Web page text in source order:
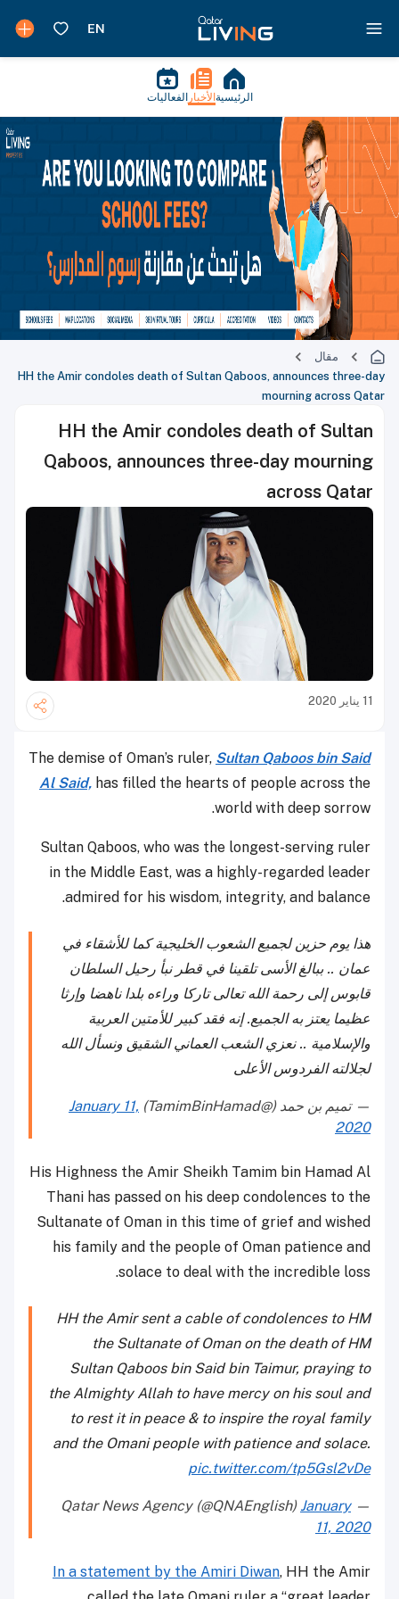
الرئيسية الأخبار الفعاليات
مقال
HH the Amir condoles death of Sultan Qaboos, announces three-day
mourning across Qatar
HH the Amir condoles death of Sultan
Qaboos, announces three-day mourning
across Qatar
11 يناير 2020
The demise of Oman’s ruler, Sultan Qaboos bin Said
Al Said, has filled the hearts of people across the
world with deep sorrow.
Sultan Qaboos, who was the longest-serving ruler
in the Middle East, was a highly-regarded leader
admired for his wisdom, integrity, and balance.
هذا يوم حزين لجميع الشعوب الخليجية كما للأشقاء في
عمان .. ببالغ الأسى تلقينا في قطر نبأ رحيل السلطان
قابوس إلى رحمة الله تعالى تاركا وراءه بلدا ناهضا وإرثا
عظيما يعتز به الجميع. إنه فقد كبير للأمتين العربية
والإسلامية .. نعزي الشعب العماني الشقيق ونسأل الله
لجلالته الفردوس الأعلى
— تميم بن حمد (@TamimBinHamad)
January 11,
2020
His Highness the Amir Sheikh Tamim bin Hamad Al
Thani has passed on his deep condolences to the
Sultanate of Oman in this time of grief and wished
his family and the people of Oman patience and
solace to deal with the incredible loss.
HH the Amir sent a cable of condolences to HM
the Sultanate of Oman on the death of HM
Sultan Qaboos bin Said bin Taimur, praying to
the Almighty Allah to have mercy on his soul and
to rest it in peace & to inspire the royal family
and the Omani people with patience and solace.
pic.twitter.com/tp5Gsl2vDe
— Qatar News Agency (@QNAEnglish)
January
11, 2020
In a statement by the Amiri Diwan, HH the Amir